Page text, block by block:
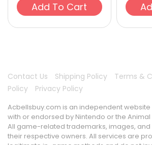
Add To Cart
Contact Us Shipping Policy Terms &
Policy
Privacy Policy
Acbellsbuy.com is an independent
with or endorsed by Nintendo or the
All game-related trademarks, images,
their respective owners. All services are